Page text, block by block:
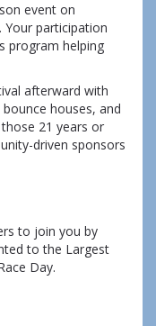
event on
Your participation
program helping
afterward with
houses, and
21 years or
driven sponsors
to join you by
to the Largest
Day.